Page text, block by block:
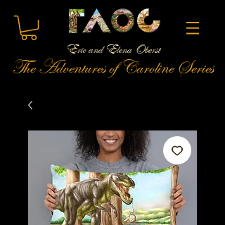
Eric and Elena Oberst
The Adventures of Caroline Series